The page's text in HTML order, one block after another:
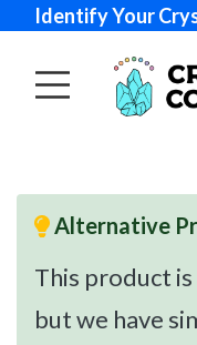
Identify Your
Alternative
This product
but we have